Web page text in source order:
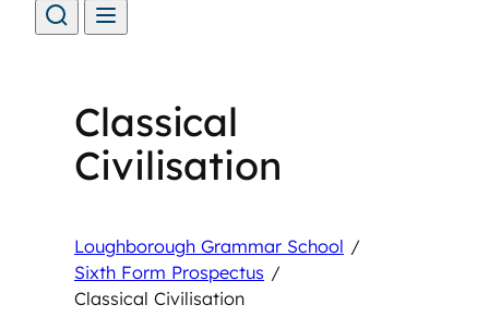
Classical
Civilisation
Loughborough Grammar School /
Sixth Form Prospectus /
Classical Civilisation